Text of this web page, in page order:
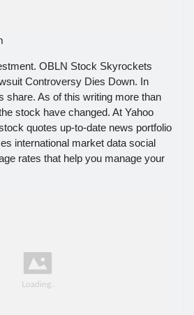
OBLN Stock Skyrockets
Controversy Dies Down. In
share. As of this writing more than
stock have changed. At Yahoo
quotes up-to-date news portfolio
international market data social
rates that help you manage your